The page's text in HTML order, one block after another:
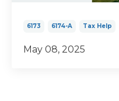
6173 6174-A Tax Help
May 08, 2025